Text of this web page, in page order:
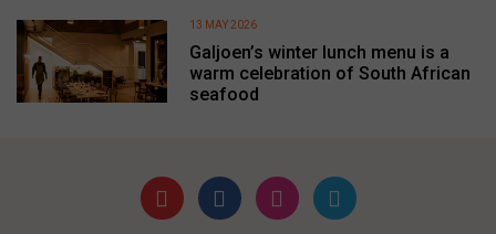
Galjoen’s winter lunch menu is a
warm celebration of South African
seafood
13 MAY 2026